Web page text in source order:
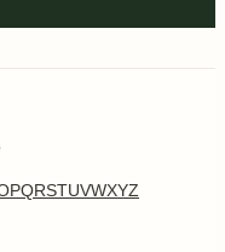
PQRSTUVWXYZ